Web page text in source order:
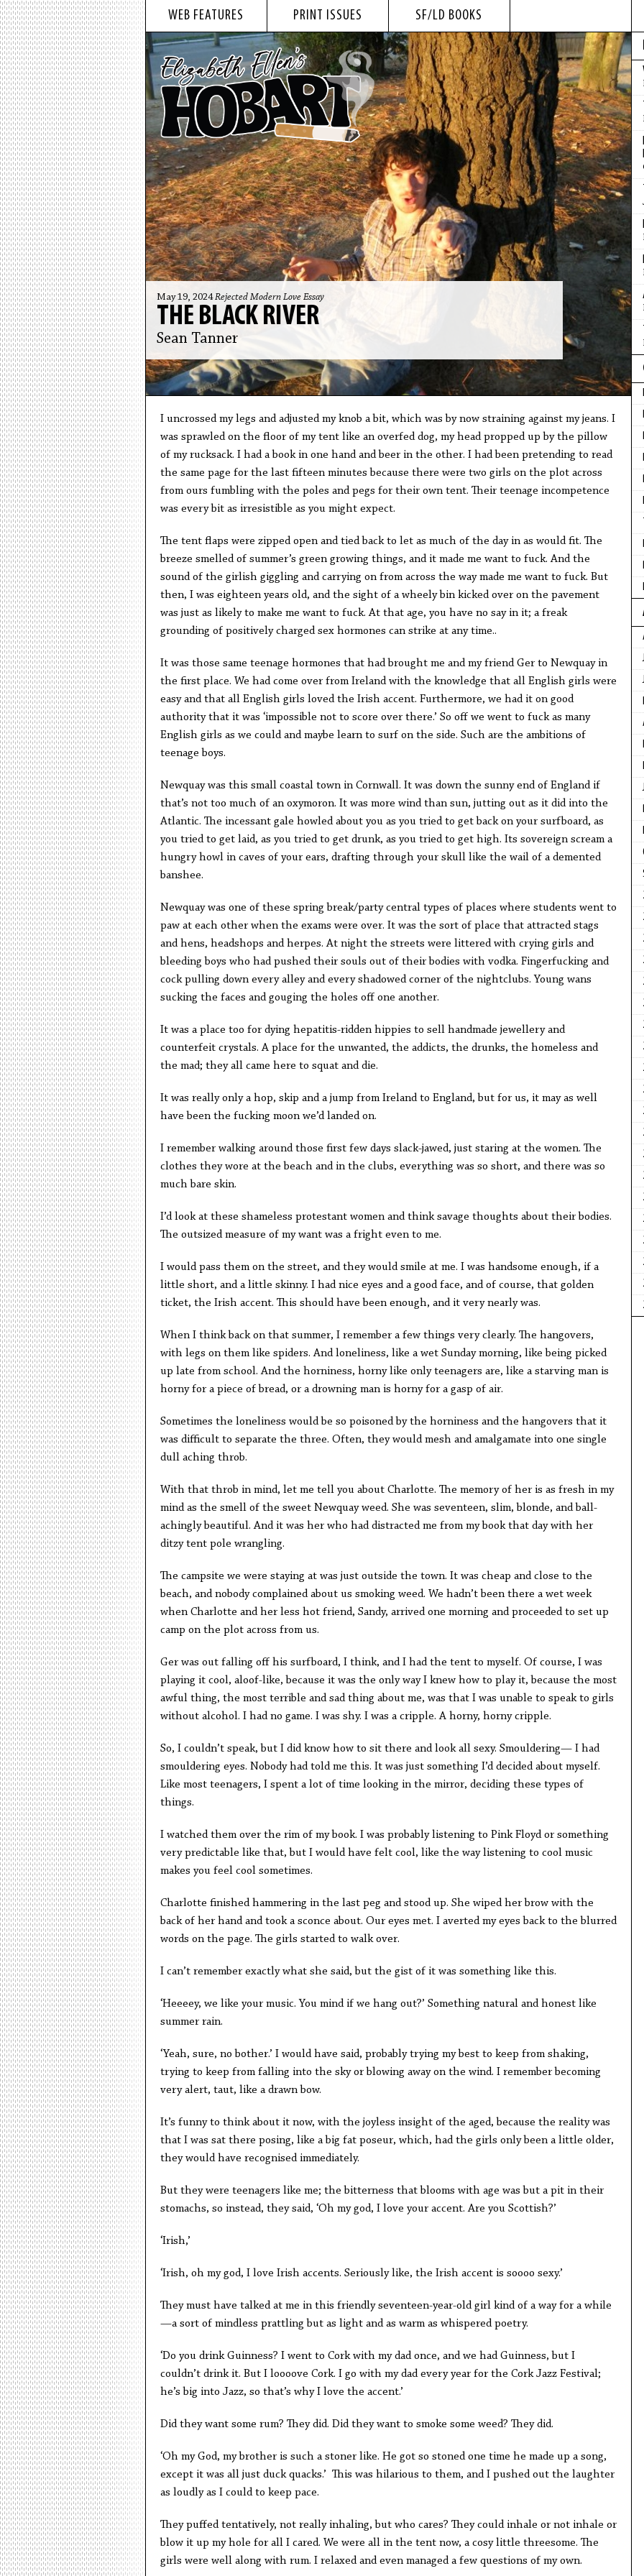
WEB FEATURES PRINT ISSUES SF/LD BOOKS
May 19, 2024Rejected Modern Love Essay
THE BLACK RIVER
Sean Tanner
I uncrossed my legs and adjusted my knob a bit, which was by now straining against my jeans. I
was sprawled on the floor of my tent like an overfed dog, my head propped up by the pillow
of my rucksack. I had a book in one hand and beer in the other. I had been pretending to read
the same page for the last fifteen minutes because there were two girls on the plot across
from ours fumbling with the poles and pegs for their own tent. Their teenage incompetence
was every bit as irresistible as you might expect.
The tent flaps were zipped open and tied back to let as much of the day in as would fit. The
breeze smelled of summer’s green growing things, and it made me want to fuck. And the
sound of the girlish giggling and carrying on from across the way made me want to fuck. But
then, I was eighteen years old, and the sight of a wheely bin kicked over on the pavement
was just as likely to make me want to fuck. At that age, you have no say in it; a freak
grounding of positively charged sex hormones can strike at any time..
It was those same teenage hormones that had brought me and my friend Ger to Newquay in
the first place. We had come over from Ireland with the knowledge that all English girls were
easy and that all English girls loved the Irish accent. Furthermore, we had it on good
authority that it was ‘impossible not to score over there.’ So off we went to fuck as many
English girls as we could and maybe learn to surf on the side. Such are the ambitions of
teenage boys.
Newquay was this small coastal town in Cornwall. It was down the sunny end of England if
that’s not too much of an oxymoron. It was more wind than sun, jutting out as it did into the
Atlantic. The incessant gale howled about you as you tried to get back on your surfboard, as
you tried to get laid, as you tried to get drunk, as you tried to get high. Its sovereign scream a
hungry howl in caves of your ears, drafting through your skull like the wail of a demented
banshee.
Newquay was one of these spring break/party central types of places where students went to
paw at each other when the exams were over. It was the sort of place that attracted stags
and hens, headshops and herpes. At night the streets were littered with crying girls and
bleeding boys who had pushed their souls out of their bodies with vodka. Fingerfucking and
cock pulling down every alley and every shadowed corner of the nightclubs. Young wans
sucking the faces and gouging the holes off one another.
It was a place too for dying hepatitis-ridden hippies to sell handmade jewellery and
counterfeit crystals. A place for the unwanted, the addicts, the drunks, the homeless and
the mad; they all came here to squat and die.
It was really only a hop, skip and a jump from Ireland to England, but for us, it may as well
have been the fucking moon we’d landed on.
I remember walking around those first few days slack-jawed, just staring at the women. The
clothes they wore at the beach and in the clubs, everything was so short, and there was so
much bare skin.
I’d look at these shameless protestant women and think savage thoughts about their bodies.
The outsized measure of my want was a fright even to me.
I would pass them on the street, and they would smile at me. I was handsome enough, if a
little short, and a little skinny. I had nice eyes and a good face, and of course, that golden
ticket, the Irish accent. This should have been enough, and it very nearly was.
When I think back on that summer, I remember a few things very clearly. The hangovers,
with legs on them like spiders. And loneliness, like a wet Sunday morning, like being picked
up late from school. And the horniness, horny like only teenagers are, like a starving man is
horny for a piece of bread, or a drowning man is horny for a gasp of air.
Sometimes the loneliness would be so poisoned by the horniness and the hangovers that it
was difficult to separate the three. Often, they would mesh and amalgamate into one single
dull aching throb.
With that throb in mind, let me tell you about Charlotte. The memory of her is as fresh in my
mind as the smell of the sweet Newquay weed. She was seventeen, slim, blonde, and ball-
achingly beautiful. And it was her who had distracted me from my book that day with her
ditzy tent pole wrangling.
The campsite we were staying at was just outside the town. It was cheap and close to the
beach, and nobody complained about us smoking weed. We hadn’t been there a wet week
when Charlotte and her less hot friend, Sandy, arrived one morning and proceeded to set up
camp on the plot across from us.
Ger was out falling off his surfboard, I think, and I had the tent to myself. Of course, I was
playing it cool, aloof-like, because it was the only way I knew how to play it, because the most
awful thing, the most terrible and sad thing about me, was that I was unable to speak to girls
without alcohol. I had no game. I was shy. I was a cripple. A horny, horny cripple.
So, I couldn’t speak, but I did know how to sit there and look all sexy. Smouldering— I had
smouldering eyes. Nobody had told me this. It was just something I’d decided about myself.
Like most teenagers, I spent a lot of time looking in the mirror, deciding these types of
things.
I watched them over the rim of my book. I was probably listening to Pink Floyd or something
very predictable like that, but I would have felt cool, like the way listening to cool music
makes you feel cool sometimes.
Charlotte finished hammering in the last peg and stood up. She wiped her brow with the
back of her hand and took a sconce about. Our eyes met. I averted my eyes back to the blurred
words on the page. The girls started to walk over.
I can’t remember exactly what she said, but the gist of it was something like this.
‘Heeeey, we like your music. You mind if we hang out?’ Something natural and honest like
summer rain.
‘Yeah, sure, no bother.’ I would have said, probably trying my best to keep from shaking,
trying to keep from falling into the sky or blowing away on the wind. I remember becoming
very alert, taut, like a drawn bow.
It’s funny to think about it now, with the joyless insight of the aged, because the reality was
that I was sat there posing, like a big fat poseur, which, had the girls only been a little older,
they would have recognised immediately.
But they were teenagers like me; the bitterness that blooms with age was but a pit in their
stomachs, so instead, they said, ‘Oh my god, I love your accent. Are you Scottish?’
‘Irish,’
‘Irish, oh my god, I love Irish accents. Seriously like, the Irish accent is soooo sexy.’
They must have talked at me in this friendly seventeen-year-old girl kind of a way for a while
—a sort of mindless prattling but as light and as warm as whispered poetry.
‘Do you drink Guinness? I went to Cork with my dad once, and we had Guinness, but I
couldn’t drink it. But I loooove Cork. I go with my dad every year for the Cork Jazz Festival;
he’s big into Jazz, so that’s why I love the accent.’
Did they want some rum? They did. Did they want to smoke some weed? They did.
‘Oh my God, my brother is such a stoner like. He got so stoned one time he made up a song,
except it was all just duck quacks.’ This was hilarious to them, and I pushed out the laughter
as loudly as I could to keep pace.
They puffed tentatively, not really inhaling, but who cares? They could inhale or not inhale or
blow it up my hole for all I cared. We were all in the tent now, a cosy little threesome. The
girls were well along with rum. I relaxed and even managed a few questions of my own.